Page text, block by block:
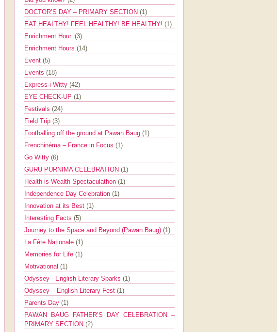
DOCTOR’S DAY – PRIMARY SECTION (1)
EAT HEALTHY! FEEL HEALTHY! BE HEALTHY! (1)
Enrichment Hour. (3)
Enrichment Hours (14)
Event (5)
Events (18)
Express-i-Witty (42)
EYE CHECK-UP (1)
Festivals (24)
Field Trip (3)
Footballing off the ground at Pawan Baug (1)
Frenchinéma – France in Focus (1)
Go Witty (6)
GURU PURNIMA CELEBRATION (1)
Health is Wealth Spectaculathon (1)
Independence Day Celebration (1)
Innovation at its Best (1)
Interesting Facts (5)
Journey to the Space and Beyond (Pawan Baug) (1)
La Fête Nationale (1)
Memories for Life (1)
Motivational (1)
Odyssey - English Literary Sparks (1)
Odyssey – English Literary Fest (1)
Parents Day (1)
PAWAN BAUG FATHER’S DAY CELEBRATION –
PRIMARY SECTION (2)